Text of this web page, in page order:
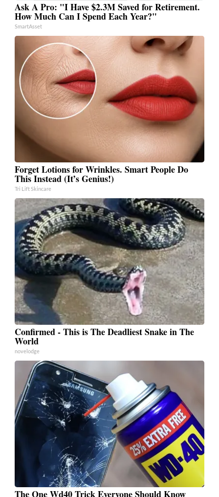
Ask A Pro: "I Have $2.3M Saved for Retirement.
How Much Can I Spend Each Year?"
SmartAsset
Forget Lotions for Wrinkles. Smart People Do
This Instead (It’s Genius!)
Tri Lift Skincare
Confirmed - This is The Deadliest Snake in The
World
novelodge
The One Wd40 Trick Everyone Should Know